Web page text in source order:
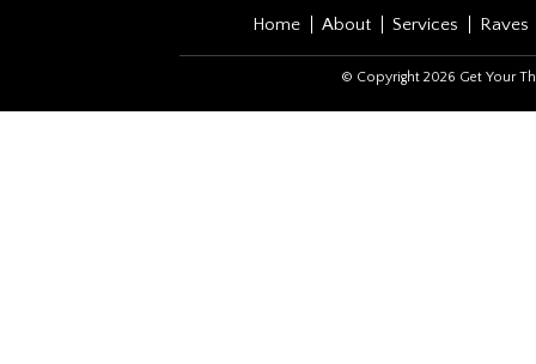
Home About Services Raves
© Copyright 2026 Get Your